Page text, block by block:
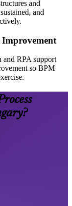
and
and
RPA support
so BPM